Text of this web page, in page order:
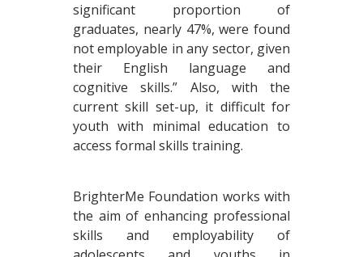
significant proportion of
graduates, nearly 47%, were found
not employable in any sector, given
their English language and
cognitive skills.” Also, with the
current skill set-up, it difficult for
youth with minimal education to
access formal skills training.
BrighterMe Foundation works with
the aim of enhancing professional
skills and employability of